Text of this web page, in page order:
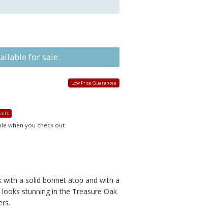
for sale.
Low Price Guarantee
when you check out.
with a solid bonnet atop and with a
stunning in the Treasure Oak